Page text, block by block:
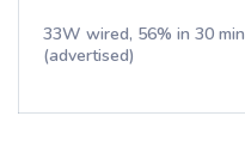
33W wired, 56% in 30 min
(advertised)